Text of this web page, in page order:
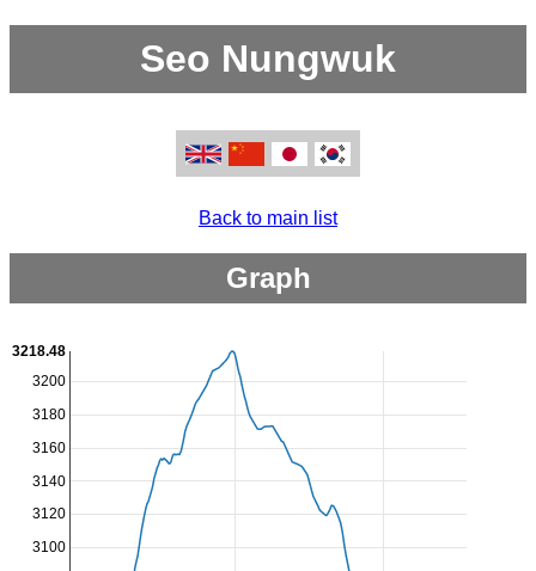
Seo Nungwuk
Back to main list
Graph
3100
3120
3140
3160
3180
3200
3218.48